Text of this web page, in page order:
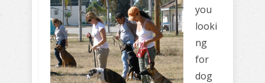
you
looki
ng
for
dog